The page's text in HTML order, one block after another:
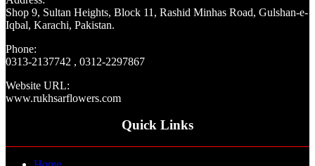
Shop 9, Sultan Heights, Block 11, Rashid Minhas Road, Gulshan-e-
Iqbal, Karachi, Pakistan.
Phone:
0313-2137742 , 0312-2297867
Website URL:
www.rukhsarflowers.com
Quick Links